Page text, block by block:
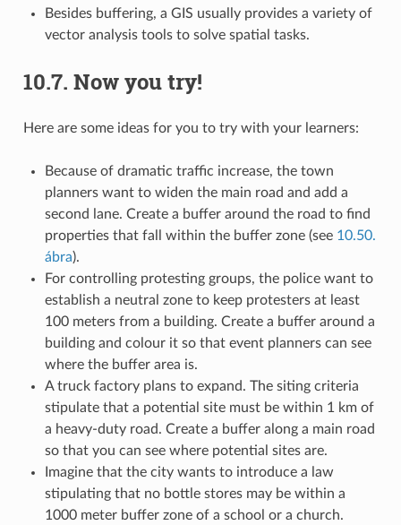
Besides buffering, a GIS usually provides a variety of
vector analysis tools to solve spatial tasks.
10.7. Now you try!
Here are some ideas for you to try with your learners:
Because of dramatic traffic increase, the town
planners want to widen the main road and add a
second lane. Create a buffer around the road to find
properties that fall within the buffer zone (see 10.50.
ábra).
For controlling protesting groups, the police want to
establish a neutral zone to keep protesters at least
100 meters from a building. Create a buffer around a
building and colour it so that event planners can see
where the buffer area is.
A truck factory plans to expand. The siting criteria
stipulate that a potential site must be within 1 km of
a heavy-duty road. Create a buffer along a main road
so that you can see where potential sites are.
Imagine that the city wants to introduce a law
stipulating that no bottle stores may be within a
1000 meter buffer zone of a school or a church.